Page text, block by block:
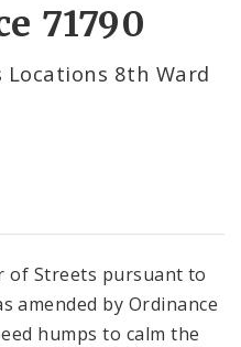
71790
Locations 8th Ward
of Streets pursuant to
amended by Ordinance
humps to calm the